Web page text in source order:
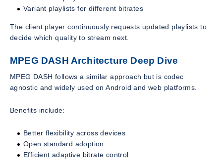
Variant playlists for different bitrates
The client player continuously requests updated playlists to
decide which quality to stream next.
MPEG DASH Architecture Deep Dive
MPEG DASH follows a similar approach but is codec
agnostic and widely used on Android and web platforms.
Benefits include:
Better flexibility across devices
Open standard adoption
Efficient adaptive bitrate control